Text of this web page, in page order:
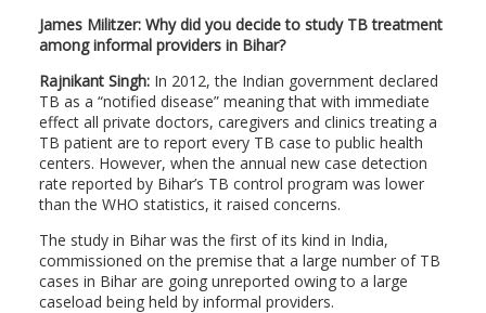
James Militzer: Why did you decide to study TB treatment
among informal providers in Bihar?
Rajnikant Singh:In 2012, the Indian government declared
TB as a “notified disease” meaning that with immediate
effect all private doctors, caregivers and clinics treating a
TB patient are to report every TB case to public health
centers. However, when the annual new case detection
rate reported by Bihar’s TB control program was lower
than the WHO statistics, it raised concerns.
The study in Bihar was the first of its kind in India,
commissioned on the premise that a large number of TB
cases in Bihar are going unreported owing to a large
caseload being held by informal providers.